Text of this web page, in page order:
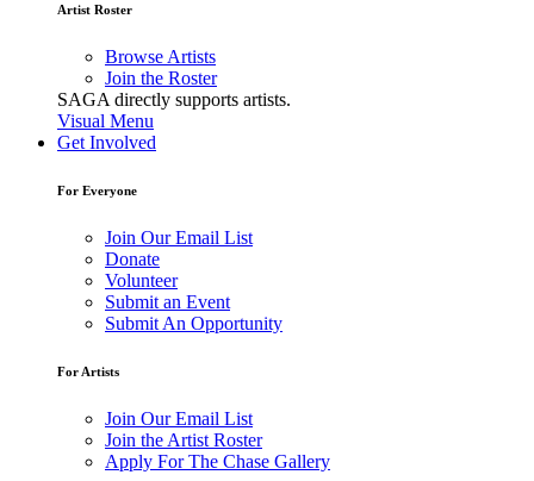
Artist Roster
Browse Artists
Join the Roster
SAGA directly supports artists.
Visual Menu
Get Involved
For Everyone
Join Our Email List
Donate
Volunteer
Submit an Event
Submit An Opportunity
For Artists
Join Our Email List
Join the Artist Roster
Apply For The Chase Gallery